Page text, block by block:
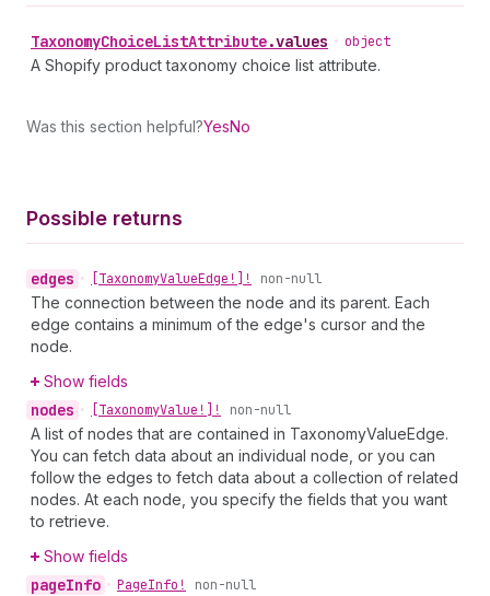
TaxonomyChoiceListAttribute.values • object
A Shopify product taxonomy choice list attribute.
Was this section helpful?YesNo
Possible returns
edges • [TaxonomyValueEdge!]! non-null
The connection between the node and its parent. Each
edge contains a minimum of the edge's cursor and the
node.
Show fields
nodes • [TaxonomyValue!]! non-null
A list of nodes that are contained in TaxonomyValueEdge.
You can fetch data about an individual node, or you can
follow the edges to fetch data about a collection of related
nodes. At each node, you specify the fields that you want
to retrieve.
Show fields
pageInfo • PageInfo! non-null